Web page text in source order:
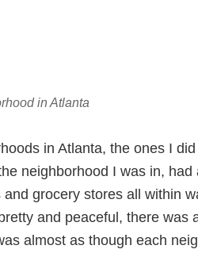
in Atlanta
in Atlanta, the ones I
neighborhood I was in, had
grocery stores all within
and peaceful, there was
almost as though each